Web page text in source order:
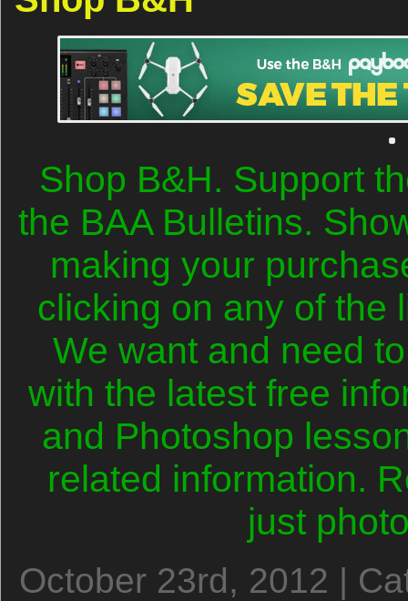
Shop B&H. Support
the BAA Bulletins.
making your
clicking on any of the
We want and need
with the latest free
and Photoshop
related information.
just
October 23rd, 2012 |